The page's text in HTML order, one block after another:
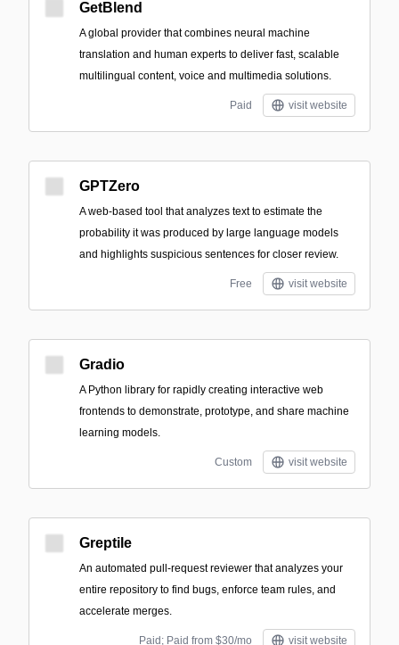
GetBlend
A global provider that combines neural machine
translation and human experts to deliver fast, scalable
multilingual content, voice and multimedia solutions.
Paid visit website
GPTZero
A web-based tool that analyzes text to estimate the
probability it was produced by large language models
and highlights suspicious sentences for closer review.
Free visit website
Gradio
A Python library for rapidly creating interactive web
frontends to demonstrate, prototype, and share machine
learning models.
Custom visit website
Greptile
An automated pull-request reviewer that analyzes your
entire repository to find bugs, enforce team rules, and
accelerate merges.
Paid; Paid from $30/mo visit website